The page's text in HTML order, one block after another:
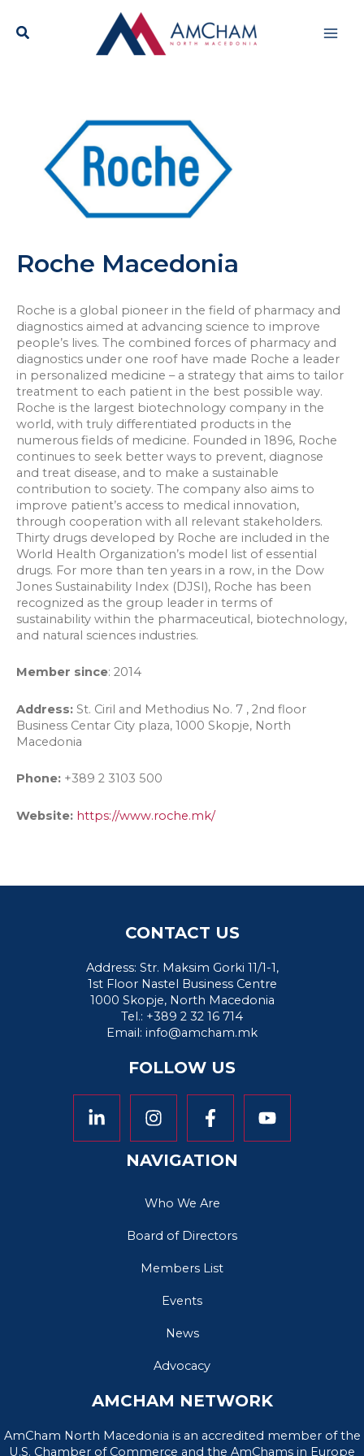
content
Roche Macedonia
Roche is a global pioneer in the field of pharmacy and
diagnostics aimed at advancing science to improve
people’s lives. The combined forces of pharmacy and
diagnostics under one roof have made Roche a leader
in personalized medicine – a strategy that aims to tailor
treatment to each patient in the best possible way.
Roche is the largest biotechnology company in the
world, with truly differentiated products in the
numerous fields of medicine. Founded in 1896, Roche
continues to seek better ways to prevent, diagnose
and treat disease, and to make a sustainable
contribution to society. The company also aims to
improve patient’s access to medical innovation,
through cooperation with all relevant stakeholders.
Thirty drugs developed by Roche are included in the
World Health Organization’s model list of essential
drugs. For more than ten years in a row, in the Dow
Jones Sustainability Index (DJSI), Roche has been
recognized as the group leader in terms of
sustainability within the pharmaceutical, biotechnology,
and natural sciences industries.
Member since: 2014
Address: St. Ciril and Methodius No. 7 , 2nd floor
Business Centar City plaza, 1000 Skopje, North
Macedonia
Phone: +389 2 3103 500
Website: https://www.roche.mk/
CONTACT US
Address: Str. Maksim Gorki 11/1-1,
1st Floor Nastel Business Centre
1000 Skopje, North Macedonia
Tel.: +389 2 32 16 714
Email: info@amcham.mk
FOLLOW US
NAVIGATION
Who We Are
Board of Directors
Members List
Events
News
Advocacy
AMCHAM NETWORK
AmCham North Macedonia is an accredited member of the
U.S. Chamber of Commerce and the AmChams in Europe